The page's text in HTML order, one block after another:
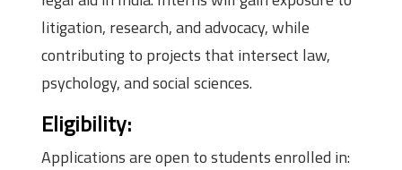
litigation, research, and advocacy, while
contributing to projects that intersect law,
psychology, and social sciences.
Eligibility:
Applications are open to students enrolled in: